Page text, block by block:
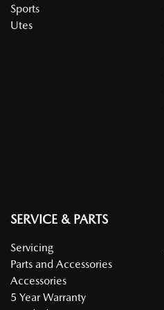
Sports
Utes
SERVICE & PARTS
Servicing
Parts and Accessories
Accessories
5 Year Warranty